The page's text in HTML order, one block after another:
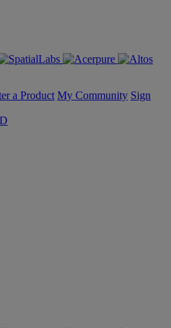
a Product My Community Sign